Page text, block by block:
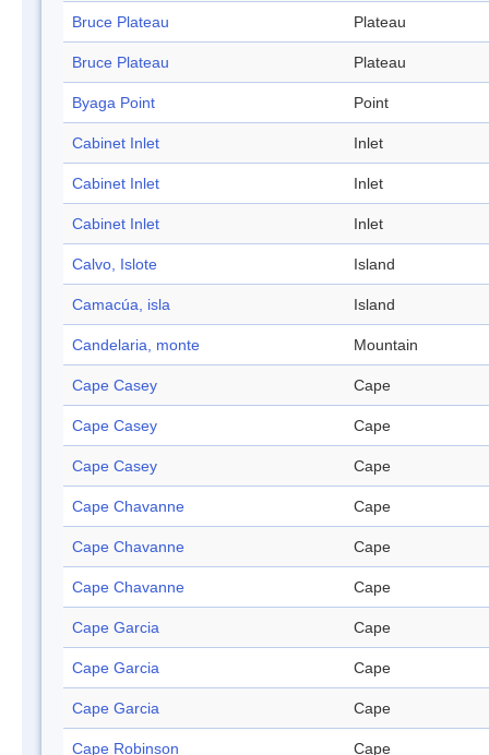
Bruce Plateau Plateau
Bruce Plateau Plateau
Byaga Point Point
Cabinet Inlet Inlet
Cabinet Inlet Inlet
Cabinet Inlet Inlet
Calvo, Islote Island
Camacúa, isla Island
Candelaria, monte Mountain
Cape Casey Cape
Cape Casey Cape
Cape Casey Cape
Cape Chavanne Cape
Cape Chavanne Cape
Cape Chavanne Cape
Cape Garcia Cape
Cape Garcia Cape
Cape Garcia Cape
Cape Robinson Cape